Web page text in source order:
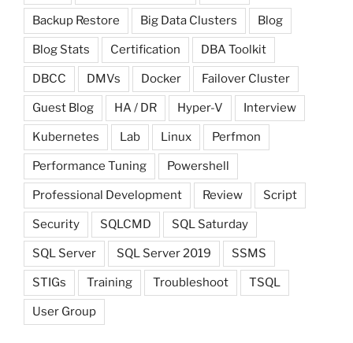
Backup Restore Big Data Clusters Blog
Blog Stats Certification DBA Toolkit
DBCC DMVs Docker Failover Cluster
Guest Blog HA / DR Hyper-V Interview
Kubernetes Lab Linux Perfmon
Performance Tuning Powershell
Professional Development Review Script
Security SQLCMD SQL Saturday
SQL Server SQL Server 2019 SSMS
STIGs Training Troubleshoot TSQL
User Group